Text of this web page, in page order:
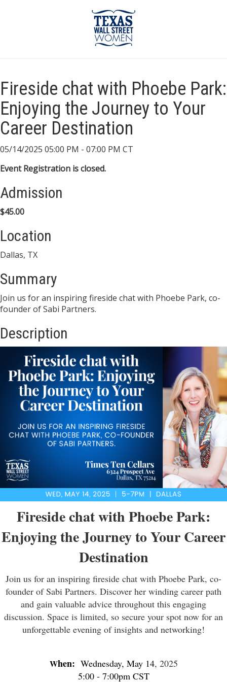
Fireside chat with Phoebe Park:
Enjoying the Journey to Your
Career Destination
05/14/2025 05:00 PM - 07:00 PM CT
Event Registration is closed.
Admission
$45.00
Location
Dallas, TX
Summary
Join us for an inspiring fireside chat with Phoebe Park, co-
founder of Sabi Partners.
Description
Fireside chat with Phoebe Park:
Enjoying the Journey to Your Career
Destination
Join us for an inspiring fireside chat with Phoebe Park, co-
founder of Sabi Partners. Discover her winding career path
and gain valuable advice throughout this engaging
discussion. Space is limited, so secure your spot now for an
unforgettable evening of insights and networking!
When: Wednesday, May 14, 2025
5:00 - 7:00pm CST